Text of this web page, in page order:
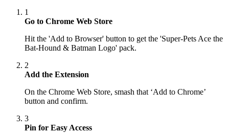
1
Go to Chrome Web Store
Hit the 'Add to Browser' button to get the 'Super-Pets Ace the
Bat-Hound & Batman Logo' pack.
2
Add the Extension
On the Chrome Web Store, smash that ‘Add to Chrome’
button and confirm.
3
Pin for Easy Access